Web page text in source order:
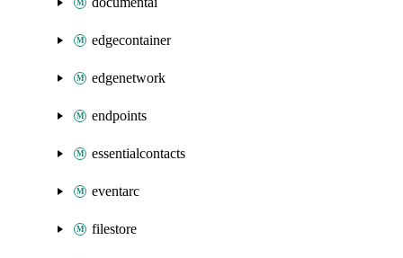
edgecontainer
edgenetwork
endpoints
essentialcontacts
eventarc
filestore